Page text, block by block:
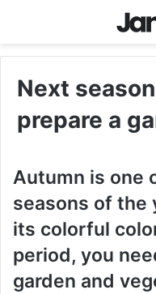
Next
prepare a
Autumn is one
seasons of the
its colorful
period, you
garden and